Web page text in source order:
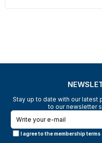
Stay up to date with our latest
to our newsletter
I agree to the membership terms